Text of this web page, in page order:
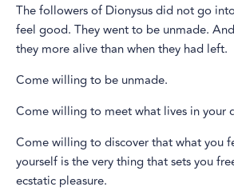
The followers of Dionysus did not go
feel good. They went to be unmade.
they more alive than when they had left.
Come willing to be unmade.
Come willing to meet what lives in your
Come willing to discover that what you
yourself is the very thing that sets you
ecstatic pleasure.